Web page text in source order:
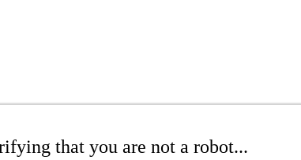
that you are not a robot...